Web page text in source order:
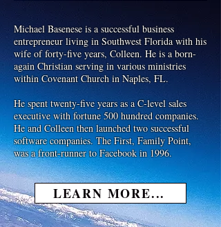
Michael Basenese is a successful business
entrepreneur living in Southwest Florida with his
wife of forty-five years, Colleen. He is a born-
again Christian serving in various ministries
within Covenant Church in Naples, FL.
He spent twenty-five years as a C-level sales
executive with fortune 500 hundred companies.
He and Colleen then launched two successful
software companies. The First, Family Point,
was a front-runner to Facebook in 1996.
LEARN MORE...